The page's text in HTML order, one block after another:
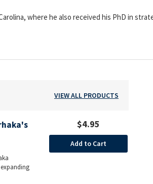
where he also received his PhD in
VIEW ALL PRODUCTS
$4.95
Add to Cart